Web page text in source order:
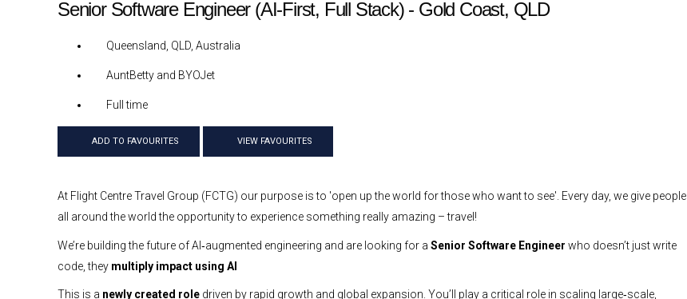
Senior Software Engineer (AI-First, Full Stack) - Gold Coast, QLD
Queensland, QLD, Australia
AuntBetty and BYOJet
Full time
ADD TO FAVOURITES VIEW FAVOURITES
At Flight Centre Travel Group (FCTG) our purpose is to 'open up the world for those who want to see'. Every day, we give people
all around the world the opportunity to experience something really amazing – travel!
We’re building the future of AI‑augmented engineering and are looking for a Senior Software Engineer who doesn’t just write
code, they multiply impact using AI
This is a newly created role driven by rapid growth and global expansion. You’ll play a critical role in scaling large‑scale,